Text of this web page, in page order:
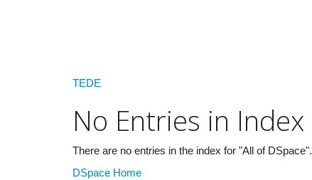
TEDE
No Entries in Index
There are no entries in the index for "All of DSpace".
DSpace Home